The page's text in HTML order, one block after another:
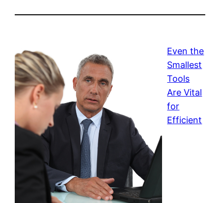
Even the
Smallest
Tools
Are Vital
for
Efficient